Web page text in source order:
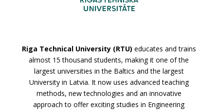
Riga Technical University (RTU) educates and trains
almost 15 thousand students, making it one of the
largest universities in the Baltics and the largest
University in Latvia. It now uses advanced teaching
methods, new technologies and an innovative
approach to offer exciting studies in Engineering